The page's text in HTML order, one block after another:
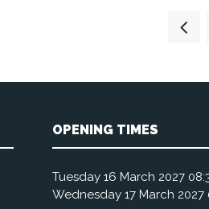
OPENING TIMES
Tuesday 16 March 2027
Wednesday 17 March 2027